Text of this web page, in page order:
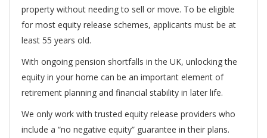
property without needing to sell or move. To be eligible
for most equity release schemes, applicants must be at
least 55 years old.
With ongoing pension shortfalls in the UK, unlocking the
equity in your home can be an important element of
retirement planning and financial stability in later life.
We only work with trusted equity release providers who
include a “no negative equity” guarantee in their plans.